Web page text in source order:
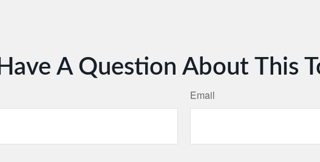
Have A Question About This
Email